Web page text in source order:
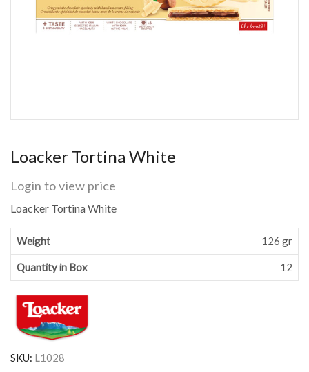
Loacker Tortina White
Login to view price
Loacker Tortina White
Weight 126 gr
Quantity in Box 12
SKU: L1028